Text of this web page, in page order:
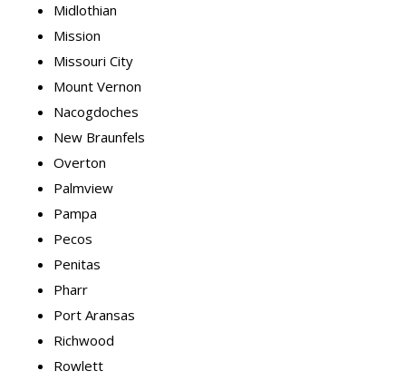
Midlothian
Mission
Missouri City
Mount Vernon
Nacogdoches
New Braunfels
Overton
Palmview
Pampa
Pecos
Penitas
Pharr
Port Aransas
Richwood
Rowlett